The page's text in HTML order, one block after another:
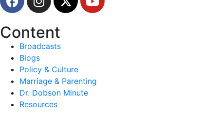
Content
Broadcasts
Blogs
Policy & Culture
Marriage & Parenting
Dr. Dobson Minute
Resources